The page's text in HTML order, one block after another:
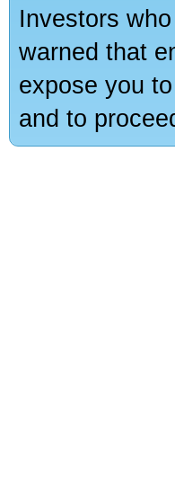
Investors
warned that
expose you
and to